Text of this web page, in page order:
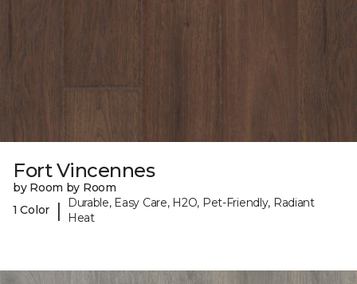
Fort Vincennes
by Room by Room
1 Color
|
Durable, Easy Care, H2O, Pet-Friendly, Radiant
Heat